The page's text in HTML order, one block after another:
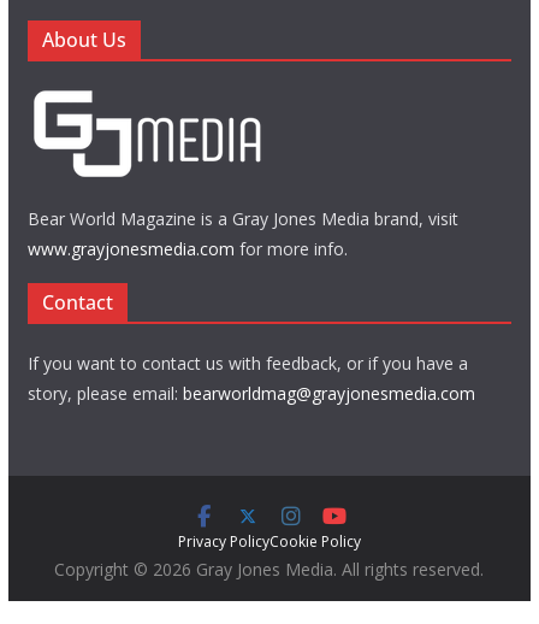
About Us
Bear World Magazine is a Gray Jones Media brand, visit
www.grayjonesmedia.com for more info.
Contact
If you want to contact us with feedback, or if you have a
story, please email: bearworldmag@grayjonesmedia.com
Privacy PolicyCookie Policy
Copyright © 2026 Gray Jones Media. All rights reserved.